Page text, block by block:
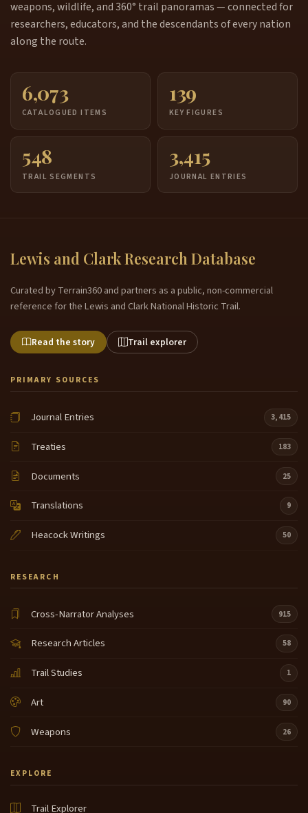
weapons, wildlife, and 360° trail panoramas — connected for
researchers, educators, and the descendants of every nation
along the route.
6,073
CATALOGUED ITEMS
139
KEY FIGURES
548
TRAIL SEGMENTS
3,415
JOURNAL ENTRIES
Lewis and Clark Research Database
Curated by Terrain360 and partners as a public, non-commercial
reference for the Lewis and Clark National Historic Trail.
Read the story Trail explorer
PRIMARY SOURCES
Journal Entries 3,415
Treaties 183
Documents 25
Translations 9
Heacock Writings 50
RESEARCH
Cross-Narrator Analyses 915
Research Articles 58
Trail Studies 1
Art 90
Weapons 26
EXPLORE
Trail Explorer